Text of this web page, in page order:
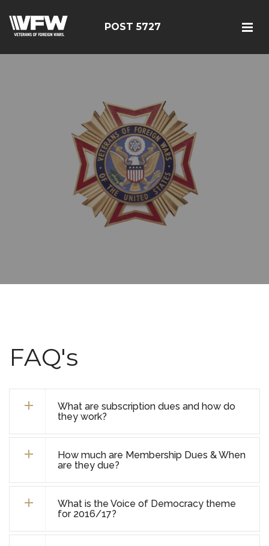
POST 5727
FAQ's
What are subscription dues and how do
they work?
How much are Membership Dues & When
are they due?
What is the Voice of Democracy theme
for 2016/17?